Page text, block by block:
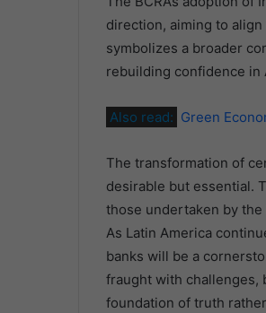
direction, aiming to
symbolizes a broader
rebuilding confidence in
Also read: Green
The transformation of
desirable but essential.
those undertaken by the
As Latin America
banks will be a
fraught with challenges,
foundation of truth